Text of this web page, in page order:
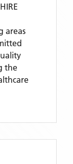
areas
the